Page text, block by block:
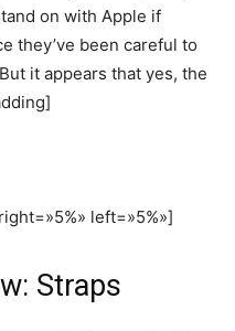
on with Apple if
they’ve been careful to
it appears that yes, the
left=»5%»]
Straps